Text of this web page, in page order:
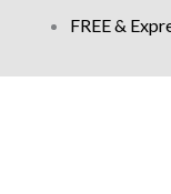
content
FREE &